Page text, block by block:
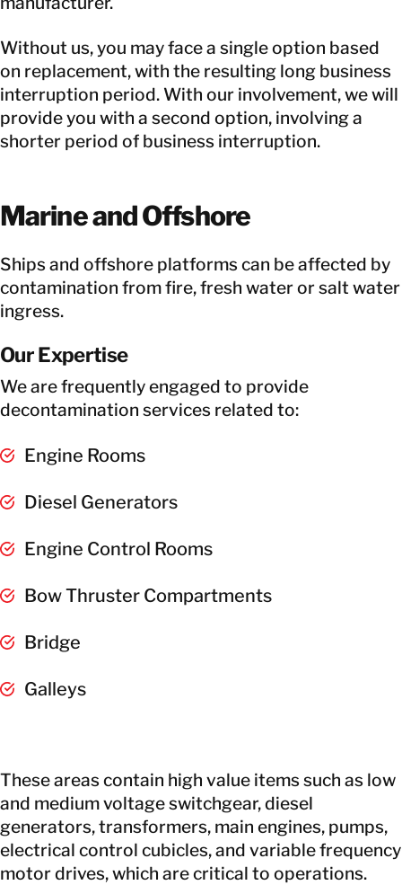
Without us, you may face a single option based
on replacement, with the resulting long business
interruption period. With our involvement, we will
provide you with a second option, involving a
shorter period of business interruption.
Marine and Offshore
Ships and offshore platforms can be affected by
contamination from fire, fresh water or salt water
ingress.
Our Expertise
We are frequently engaged to provide
decontamination services related to:
Engine Rooms
Diesel Generators
Engine Control Rooms
Bow Thruster Compartments
Bridge
Galleys
These areas contain high value items such as low
and medium voltage switchgear, diesel
generators, transformers, main engines, pumps,
electrical control cubicles, and variable frequency
motor drives, which are critical to operations.